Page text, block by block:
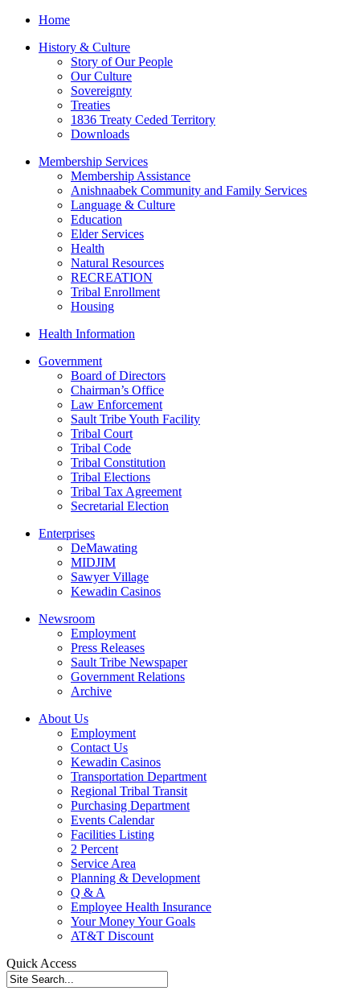
Home
History & Culture
Story of Our People
Our Culture
Sovereignty
Treaties
1836 Treaty Ceded Territory
Downloads
Membership Services
Membership Assistance
Anishnaabek Community and Family Services
Language & Culture
Education
Elder Services
Health
Natural Resources
RECREATION
Tribal Enrollment
Housing
Health Information
Government
Board of Directors
Chairman’s Office
Law Enforcement
Sault Tribe Youth Facility
Tribal Court
Tribal Code
Tribal Constitution
Tribal Elections
Tribal Tax Agreement
Secretarial Election
Enterprises
DeMawating
MIDJIM
Sawyer Village
Kewadin Casinos
Newsroom
Employment
Press Releases
Sault Tribe Newspaper
Government Relations
Archive
About Us
Employment
Contact Us
Kewadin Casinos
Transportation Department
Regional Tribal Transit
Purchasing Department
Events Calendar
Facilities Listing
2 Percent
Service Area
Planning & Development
Q & A
Employee Health Insurance
Your Money Your Goals
AT&T Discount
Quick Access